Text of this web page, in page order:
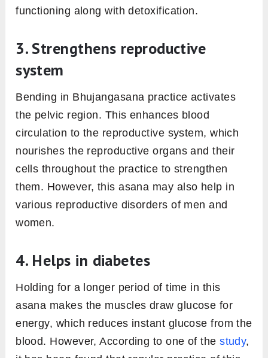
functioning along with detoxification.
3. Strengthens reproductive
system
Bending in Bhujangasana practice activates
the pelvic region. This enhances blood
circulation to the reproductive system, which
nourishes the reproductive organs and their
cells throughout the practice to strengthen
them. However, this asana may also help in
various reproductive disorders of men and
women.
4. Helps in diabetes
Holding for a longer period of time in this
asana makes the muscles draw glucose for
energy, which reduces instant glucose from the
blood. However, According to one of thestudy,